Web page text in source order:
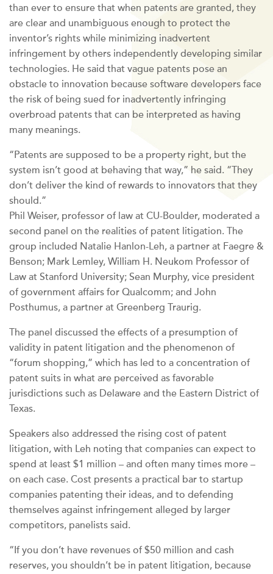
than ever to ensure that when patents are granted, they
are clear and unambiguous enough to protect the
inventor’s rights while minimizing inadvertent
infringement by others independently developing similar
technologies. He said that vague patents pose an
obstacle to innovation because software developers face
the risk of being sued for inadvertently infringing
overbroad patents that can be interpreted as having
many meanings.
“Patents are supposed to be a property right, but the
system isn’t good at behaving that way,” he said. “They
don’t deliver the kind of rewards to innovators that they
should.”
Phil Weiser, professor of law at CU-Boulder, moderated a
second panel on the realities of patent litigation. The
group included Natalie Hanlon-Leh, a partner at Faegre &
Benson; Mark Lemley, William H. Neukom Professor of
Law at Stanford University; Sean Murphy, vice president
of government affairs for Qualcomm; and John
Posthumus, a partner at Greenberg Traurig.
The panel discussed the effects of a presumption of
validity in patent litigation and the phenomenon of
“forum shopping,” which has led to a concentration of
patent suits in what are perceived as favorable
jurisdictions such as Delaware and the Eastern District of
Texas.
Speakers also addressed the rising cost of patent
litigation, with Leh noting that companies can expect to
spend at least $1 million – and often many times more –
on each case. Cost presents a practical bar to startup
companies patenting their ideas, and to defending
themselves against infringement alleged by larger
competitors, panelists said.
“If you don’t have revenues of $50 million and cash
reserves, you shouldn’t be in patent litigation, because